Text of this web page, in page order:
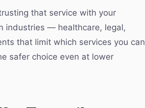
that service with your
industries — healthcare, legal,
that limit which services you can
safer choice even at lower